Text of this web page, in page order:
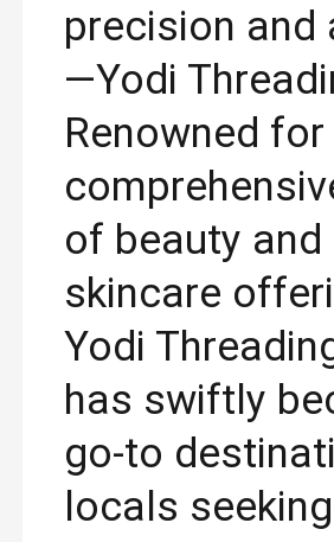
precision and
—Yodi
Renowned
of beauty and
skincare
Yodi
has swiftly
go-to
locals seeking